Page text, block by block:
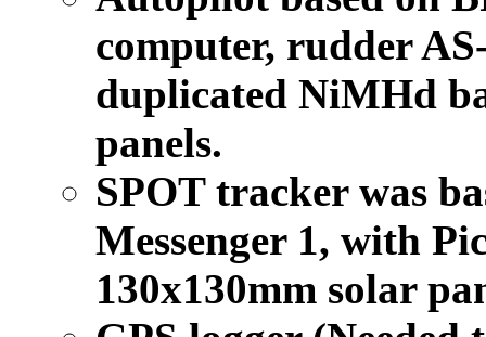
computer, rudder
duplicated NiMHd
panels.
SPOT tracker was
Messenger 1, with
130x130mm solar